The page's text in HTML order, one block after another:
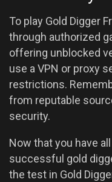
To play Gold Digger
through authorized
offering unblocked
use a VPN or proxy
restrictions.
from reputable
security.
Now that you have
successful gold
the test in Gold